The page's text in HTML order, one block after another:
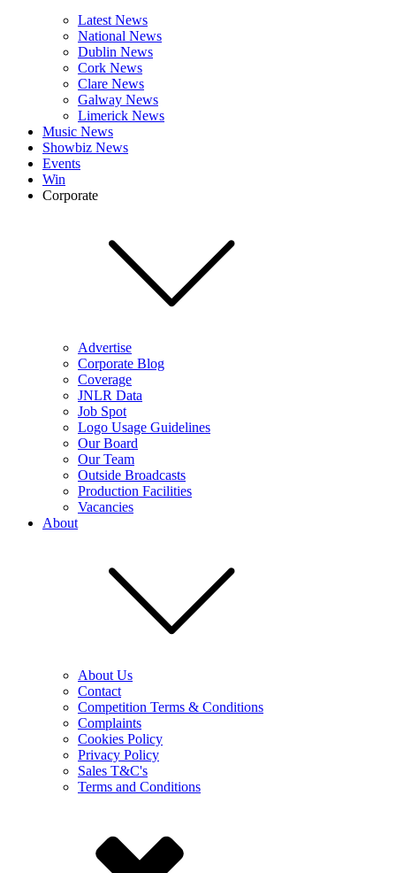
Latest News
National News
Dublin News
Cork News
Clare News
Galway News
Limerick News
Music News
Showbiz News
Events
Win
Corporate
Advertise
Corporate Blog
Coverage
JNLR Data
Job Spot
Logo Usage Guidelines
Our Board
Our Team
Outside Broadcasts
Production Facilities
Vacancies
About
About Us
Contact
Competition Terms & Conditions
Complaints
Cookies Policy
Privacy Policy
Sales T&C's
Terms and Conditions